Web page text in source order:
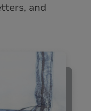
and